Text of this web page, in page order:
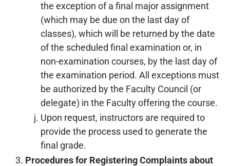
the exception of a final major assignment
(which may be due on the last day of
classes), which will be returned by the date
of the scheduled final examination or, in
non-examination courses, by the last day of
the examination period. All exceptions must
be authorized by the Faculty Council (or
delegate) in the Faculty offering the course.
Upon request, instructors are required to
provide the process used to generate the
final grade.
Procedures for Registering Complaints about